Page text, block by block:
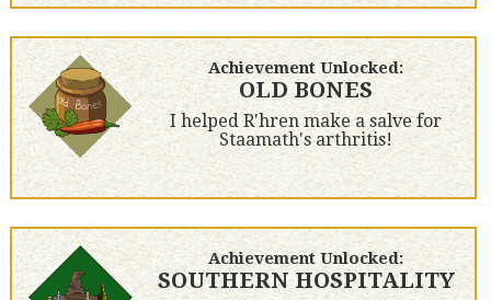
Achievement Unlocked:
OLD BONES
I helped R'hren make a salve for
Staamath's arthritis!
Achievement Unlocked:
SOUTHERN HOSPITALITY